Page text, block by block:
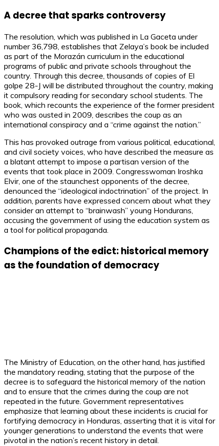
A decree that sparks controversy
The resolution, which was published in La Gaceta under
number 36,798, establishes that Zelaya’s book be included
as part of the Morazán curriculum in the educational
programs of public and private schools throughout the
country. Through this decree, thousands of copies of El
golpe 28-J will be distributed throughout the country, making
it compulsory reading for secondary school students. The
book, which recounts the experience of the former president
who was ousted in 2009, describes the coup as an
international conspiracy and a “crime against the nation.”
This has provoked outrage from various political, educational,
and civil society voices, who have described the measure as
a blatant attempt to impose a partisan version of the
events that took place in 2009. Congresswoman Iroshka
Elvir, one of the staunchest opponents of the decree,
denounced the “ideological indoctrination” of the project. In
addition, parents have expressed concern about what they
consider an attempt to “brainwash” young Hondurans,
accusing the government of using the education system as
a tool for political propaganda.
Champions of the edict: historical memory
as the foundation of democracy
The Ministry of Education, on the other hand, has justified
the mandatory reading, stating that the purpose of the
decree is to safeguard the historical memory of the nation
and to ensure that the crimes during the coup are not
repeated in the future. Government representatives
emphasize that learning about these incidents is crucial for
fortifying democracy in Honduras, asserting that it is vital for
younger generations to understand the events that were
pivotal in the nation’s recent history in detail.